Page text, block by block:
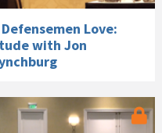
Love:
with Jon